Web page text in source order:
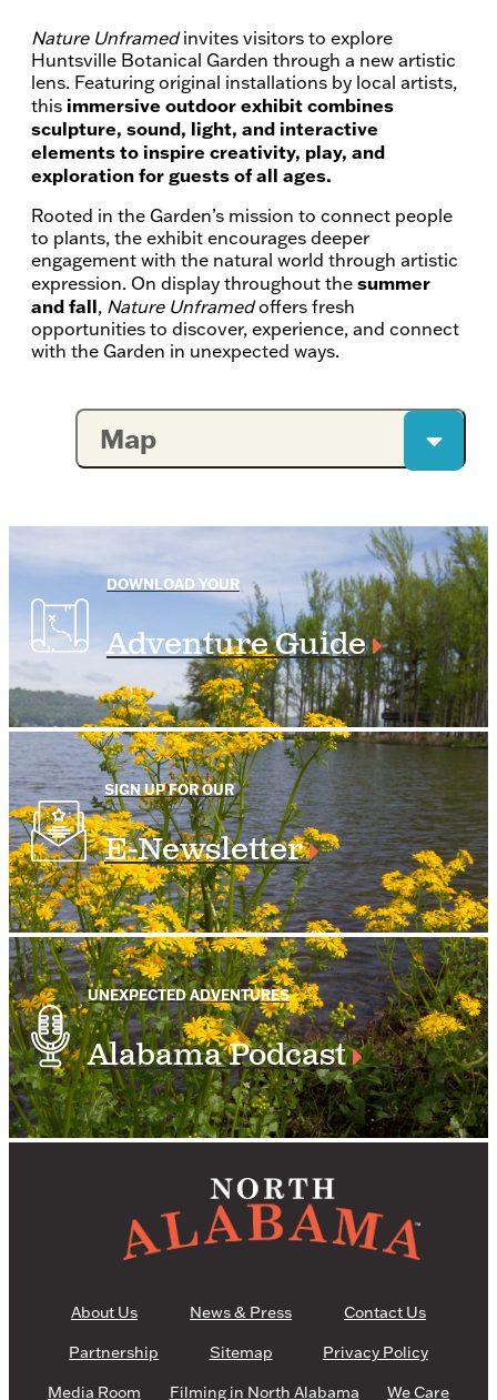
Nature Unframedinvites visitors to explore
Huntsville Botanical Garden through a new artistic
lens. Featuring original installations by local artists,
this immersive outdoor exhibit combines
sculpture, sound, light, and interactive
elements to inspire creativity, play, and
exploration for guests of all ages.
Rooted in the Garden’s mission to connect people
to plants, the exhibit encourages deeper
engagement with the natural world through artistic
expression. On display throughout the summer
and fall, Nature Unframedoffers fresh
opportunities to discover, experience, and connect
with the Garden in unexpected ways.
Map
DOWNLOAD YOUR
Adventure Guide
SIGN UP FOR OUR
E-Newsletter
UNEXPECTED ADVENTURES
Alabama Podcast
About Us News & Press
Contact Us
Partnership
Sitemap
Privacy Policy
Media Room
Filming in North Alabama We Care